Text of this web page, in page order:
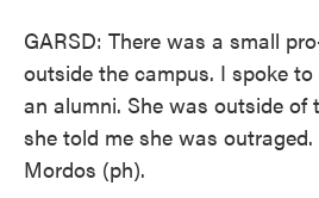
GARSD: There was a small
outside the campus. I spoke
an alumni. She was outside of
she told me she was
Mordos (ph).